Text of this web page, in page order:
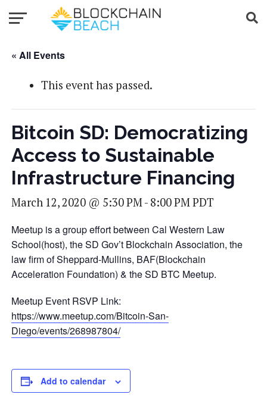
« All Events
This event has passed.
Bitcoin SD: Democratizing
Access to Sustainable
Infrastructure Financing
March 12, 2020 @ 5:30 PM- 8:00 PMPDT
Meetup is a group effort between Cal Western Law
School(host), the SD Gov’t Blockchain Association, the
law firm of Sheppard-Mullins, BAF(Blockchain
Acceleration Foundation) & the SD BTC Meetup.
Meetup Event RSVP Link:
https://www.meetup.com/Bitcoin-San-
Diego/events/268987804/
Add to calendar